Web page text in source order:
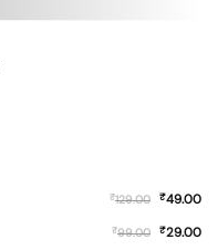
₹129.00 ₹49.00
₹99.00 ₹29.00